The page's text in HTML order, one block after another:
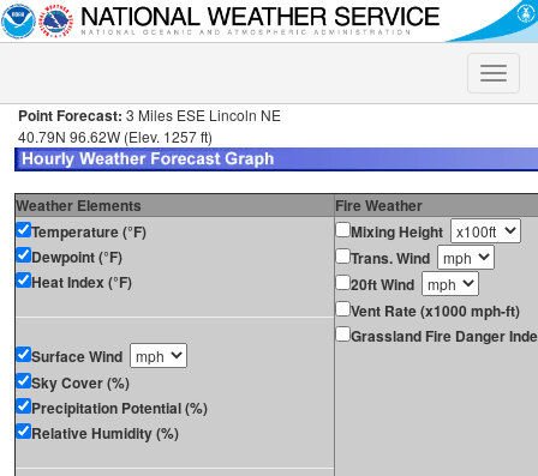
Toggle
Point Forecast: 3 Miles ESE Lincoln NE
40.79N 96.62W (Elev. 1257 ft)
Weather Elements
Fire Weather
Temperature (°F)
Dewpoint (°F)
Heat Index (°F)
Surface Wind
Sky Cover (%)
Precipitation Potential (%)
Relative Humidity (%)
Mixing Height
Trans. Wind
20ft Wind
Vent Rate (x1000 mph-ft)
Grassland Fire Danger